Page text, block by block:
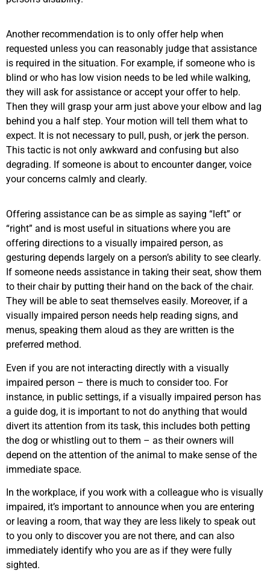
Another recommendation is to only offer help when
requested unless you can reasonably judge that assistance
is required in the situation. For example, if someone who is
blind or who has low vision needs to be led while walking,
they will ask for assistance or accept your offer to help.
Then they will grasp your arm just above your elbow and lag
behind you a half step. Your motion will tell them what to
expect. It is not necessary to pull, push, or jerk the person.
This tactic is not only awkward and confusing but also
degrading. If someone is about to encounter danger, voice
your concerns calmly and clearly.
Offering assistance can be as simple as saying “left” or
“right” and is most useful in situations where you are
offering directions to a visually impaired person, as
gesturing depends largely on a person’s ability to see clearly.
If someone needs assistance in taking their seat, show them
to their chair by putting their hand on the back of the chair.
They will be able to seat themselves easily. Moreover, if a
visually impaired person needs help reading signs, and
menus, speaking them aloud as they are written is the
preferred method.
Even if you are not interacting directly with a visually
impaired person – there is much to consider too. For
instance, in public settings, if a visually impaired person has
a guide dog, it is important to not do anything that would
divert its attention from its task, this includes both petting
the dog or whistling out to them – as their owners will
depend on the attention of the animal to make sense of the
immediate space.
In the workplace, if you work with a colleague who is visually
impaired, it’s important to announce when you are entering
or leaving a room, that way they are less likely to speak out
to you only to discover you are not there, and can also
immediately identify who you are as if they were fully
sighted.